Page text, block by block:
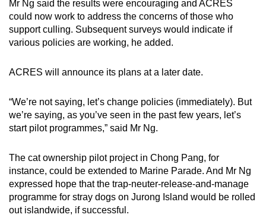
Mr Ng said the results were encouraging and ACRES
could now work to address the concerns of those who
support culling. Subsequent surveys would indicate if
various policies are working, he added.
ACRES will announce its plans at a later date.
“We’re not saying, let’s change policies (immediately). But
we’re saying, as you’ve seen in the past few years, let’s
start pilot programmes,” said Mr Ng.
The cat ownership pilot project in Chong Pang, for
instance, could be extended to Marine Parade. And Mr Ng
expressed hope that the trap-neuter-release-and-manage
programme for stray dogs on Jurong Island would be rolled
out islandwide, if successful.